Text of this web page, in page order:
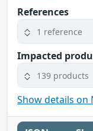
References
1 reference
Impacted
139 products
Show details on